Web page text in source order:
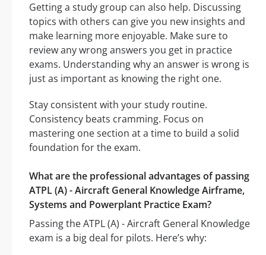
Getting a study group can also help. Discussing
topics with others can give you new insights and
make learning more enjoyable. Make sure to
review any wrong answers you get in practice
exams. Understanding why an answer is wrong is
just as important as knowing the right one.
Stay consistent with your study routine.
Consistency beats cramming. Focus on
mastering one section at a time to build a solid
foundation for the exam.
What are the professional advantages of passing
ATPL (A) - Aircraft General Knowledge Airframe,
Systems and Powerplant Practice Exam?
Passing the ATPL (A) - Aircraft General Knowledge
exam is a big deal for pilots. Here’s why: